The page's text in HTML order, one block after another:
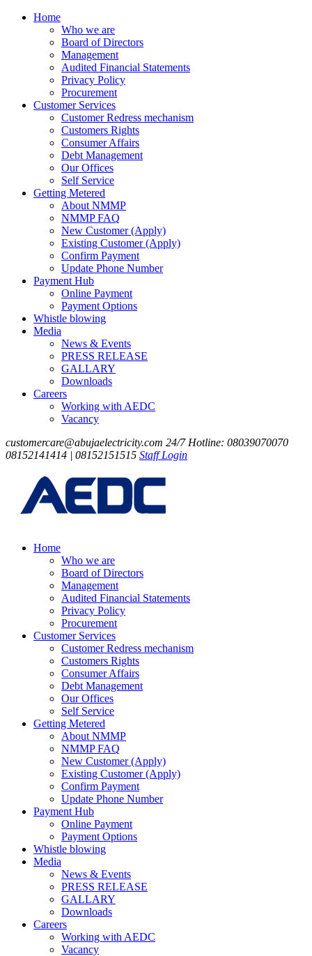
Home
Who we are
Board of Directors
Management
Audited Financial Statements
Privacy Policy
Procurement
Customer Services
Customer Redress mechanism
Customers Rights
Consumer Affairs
Debt Management
Our Offices
Self Service
Getting Metered
About NMMP
NMMP FAQ
New Customer (Apply)
Existing Customer (Apply)
Confirm Payment
Update Phone Number
Payment Hub
Online Payment
Payment Options
Whistle blowing
Media
News & Events
PRESS RELEASE
GALLARY
Downloads
Careers
Working with AEDC
Vacancy
customercare@abujaelectricity.com 24/7 Hotline: 08039070070
08152141414 | 08152151515 Staff Login
Home
Who we are
Board of Directors
Management
Audited Financial Statements
Privacy Policy
Procurement
Customer Services
Customer Redress mechanism
Customers Rights
Consumer Affairs
Debt Management
Our Offices
Self Service
Getting Metered
About NMMP
NMMP FAQ
New Customer (Apply)
Existing Customer (Apply)
Confirm Payment
Update Phone Number
Payment Hub
Online Payment
Payment Options
Whistle blowing
Media
News & Events
PRESS RELEASE
GALLARY
Downloads
Careers
Working with AEDC
Vacancy